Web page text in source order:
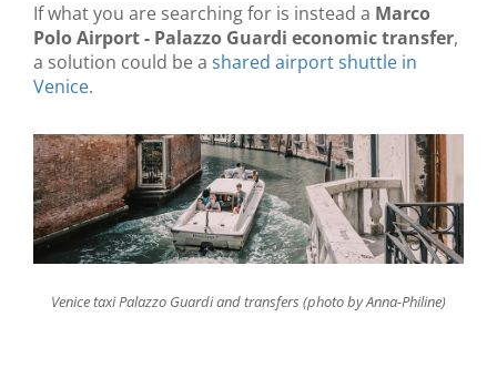
If what you are searching for is instead a Marco
Polo Airport - Palazzo Guardi economic transfer,
a solution could be a shared airport shuttle in
Venice.
Venice taxi Palazzo Guardi and transfers (photo by Anna-Philine)